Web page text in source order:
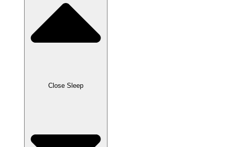
Close Sleep